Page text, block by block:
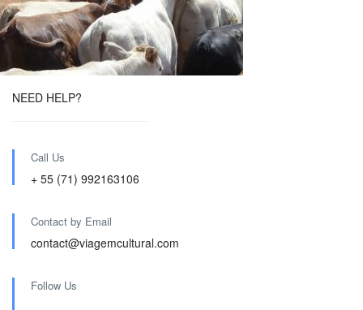
NEED HELP?
Call Us
+ 55 (71) 992163106
Contact by Email
contact@viagemcultural.com
Follow Us